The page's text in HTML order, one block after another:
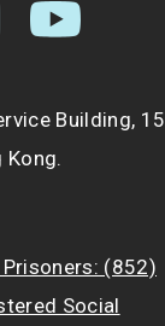
Building, 15
Kong.
(852)
Social